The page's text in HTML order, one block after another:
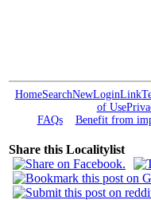
HomeSearchNewLoginLink
of Use
FAQs
Benefit from
Share this Localitylist